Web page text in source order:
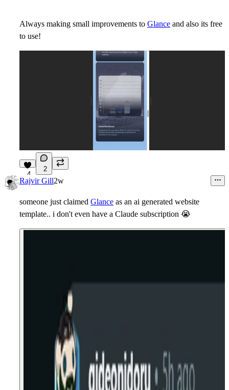
Always making small improvements to Glance and also its free
to use!
4
2
Rajvir Gill2w
someone just claimed Glance as an ai generated website
template.. i don't even have a Claude subscription 😭